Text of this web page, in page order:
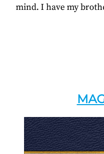
mind. I have my